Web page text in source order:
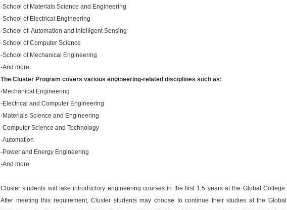
-School of Materials Science and Engineering
-School of Electrical Engineering
-School of Automation and Intelligent Sensing
-School of Computer Science
-School of Mechanical Engineering
-And more
The Cluster Program covers various engineering-related disciplines such as:
-Mechanical Engineering
-Electrical and Computer Engineering
-Materials Science and Engineering
-Computer Science and Technology
-Automation
-Power and Energy Engineering
-And more
Cluster students will take introductory engineering courses in the first 1.5 years at the Global College.
After meeting this requirement, Cluster students may choose to continue their studies at the Global